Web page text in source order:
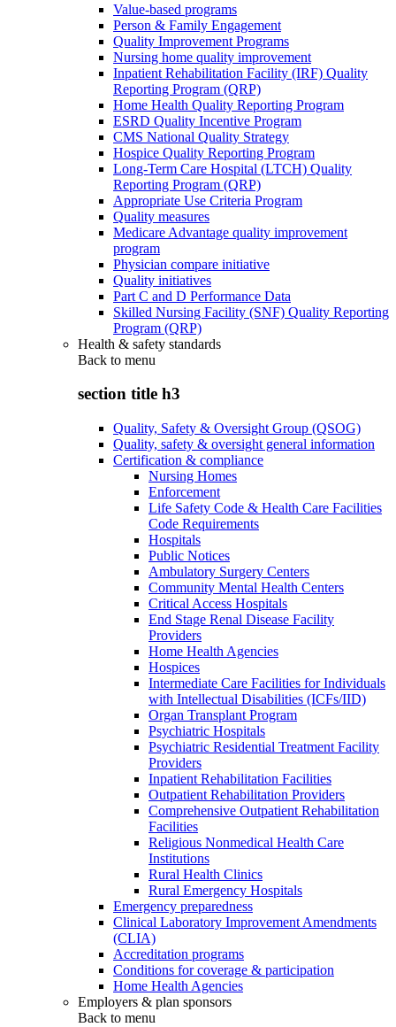
Value-based programs
Person & Family Engagement
Quality Improvement Programs
Nursing home quality improvement
Inpatient Rehabilitation Facility (IRF) Quality
Reporting Program (QRP)
Home Health Quality Reporting Program
ESRD Quality Incentive Program
CMS National Quality Strategy
Hospice Quality Reporting Program
Long-Term Care Hospital (LTCH) Quality
Reporting Program (QRP)
Appropriate Use Criteria Program
Quality measures
Medicare Advantage quality improvement
program
Physician compare initiative
Quality initiatives
Part C and D Performance Data
Skilled Nursing Facility (SNF) Quality Reporting
Program (QRP)
Health & safety standards
Back to menu
section title h3
Quality, Safety & Oversight Group (QSOG)
Quality, safety & oversight general information
Certification & compliance
Nursing Homes
Enforcement
Life Safety Code & Health Care Facilities
Code Requirements
Hospitals
Public Notices
Ambulatory Surgery Centers
Community Mental Health Centers
Critical Access Hospitals
End Stage Renal Disease Facility
Providers
Home Health Agencies
Hospices
Intermediate Care Facilities for Individuals
with Intellectual Disabilities (ICFs/IID)
Organ Transplant Program
Psychiatric Hospitals
Psychiatric Residential Treatment Facility
Providers
Inpatient Rehabilitation Facilities
Outpatient Rehabilitation Providers
Comprehensive Outpatient Rehabilitation
Facilities
Religious Nonmedical Health Care
Institutions
Rural Health Clinics
Rural Emergency Hospitals
Emergency preparedness
Clinical Laboratory Improvement Amendments
(CLIA)
Accreditation programs
Conditions for coverage & participation
Home Health Agencies
Employers & plan sponsors
Back to menu